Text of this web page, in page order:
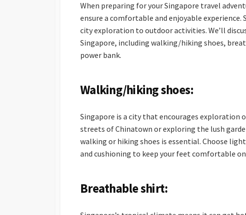
When preparing for your Singapore travel
ensure a comfortable and enjoyable
city exploration to outdoor activities. We’ll
Singapore, including walking/hiking shoes,
power bank.
Walking/hiking shoes:
Singapore is a city that encourages
streets of Chinatown or exploring the lush
walking or hiking shoes is essential. Choose
and cushioning to keep your feet comfortable
Breathable shirt: